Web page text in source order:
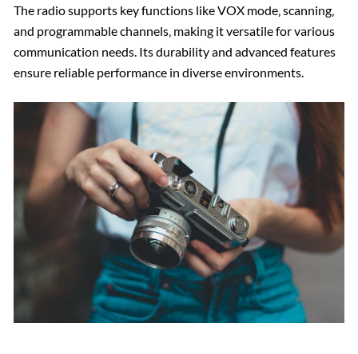
The radio supports key functions like VOX mode‚ scanning‚
and programmable channels‚ making it versatile for various
communication needs. Its durability and advanced features
ensure reliable performance in diverse environments.